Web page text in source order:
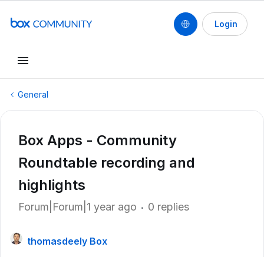
Login
General
Box Apps - Community
Roundtable recording and
highlights
Forum|Forum|1 year ago 0 replies
thomasdeely Box